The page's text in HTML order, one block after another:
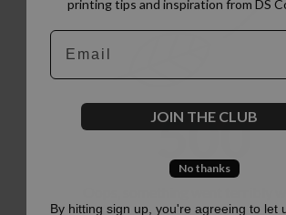
500
printing tips and inspiration from DS
Email
JOIN THE CLUB
No thanks
By hitting sign up, you're agreeing to let